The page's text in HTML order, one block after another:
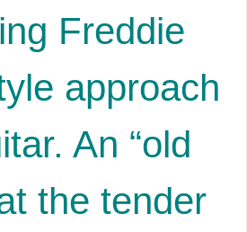
Freddie
approach
An “old
the tender